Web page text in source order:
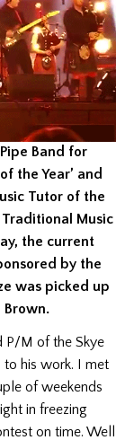
Band for
the Year’ and
Tutor of the
Traditional Music
the current
by the
was picked up
Brown.
P/M of the Skye
to his work. I met
of weekends
in freezing
on time. Well